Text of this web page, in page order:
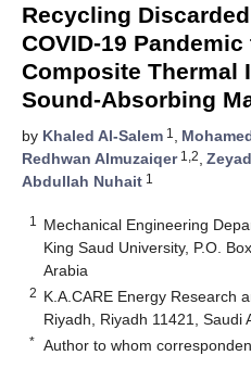
Recycling
COVID-19
Composite Thermal
Sound-Absorbing
by Khaled Al-Salem 1 ,
Redhwan Almuzaiqer1,2,
Abdullah Nuhait 1
1
Mechanical Engineering
King Saud University, P.O.
Arabia
2 K.A.CARE Energy Research
Riyadh, Riyadh 11421, Saudi
* Author to whom